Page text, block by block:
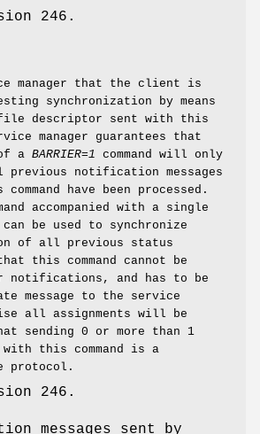
246.
manager that the client is
synchronization by means
descriptor sent with this
manager guarantees that
a BARRIER=1 command will only
previous notification messages
have been processed.
accompanied with a single
be used to synchronize
of all previous status
this command cannot be
notifications, and has to be
message to the service
all assignments will be
sending 0 or more than 1
this command is a
protocol.
246.
messages sent by